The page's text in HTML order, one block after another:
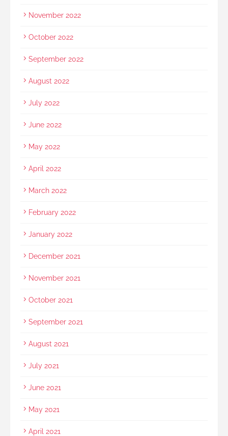
November 2022
October 2022
September 2022
August 2022
July 2022
June 2022
May 2022
April 2022
March 2022
February 2022
January 2022
December 2021
November 2021
October 2021
September 2021
August 2021
July 2021
June 2021
May 2021
April 2021